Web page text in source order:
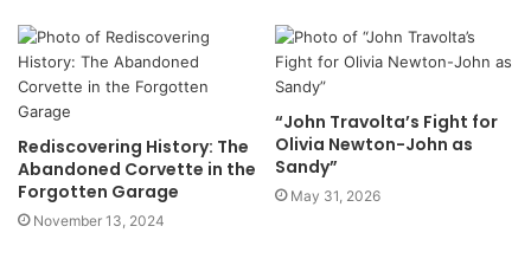
Rediscovering History: The
Abandoned Corvette in the
Forgotten Garage
November 13, 2024
“John Travolta’s Fight for
Olivia Newton-John as
Sandy”
May 31, 2026